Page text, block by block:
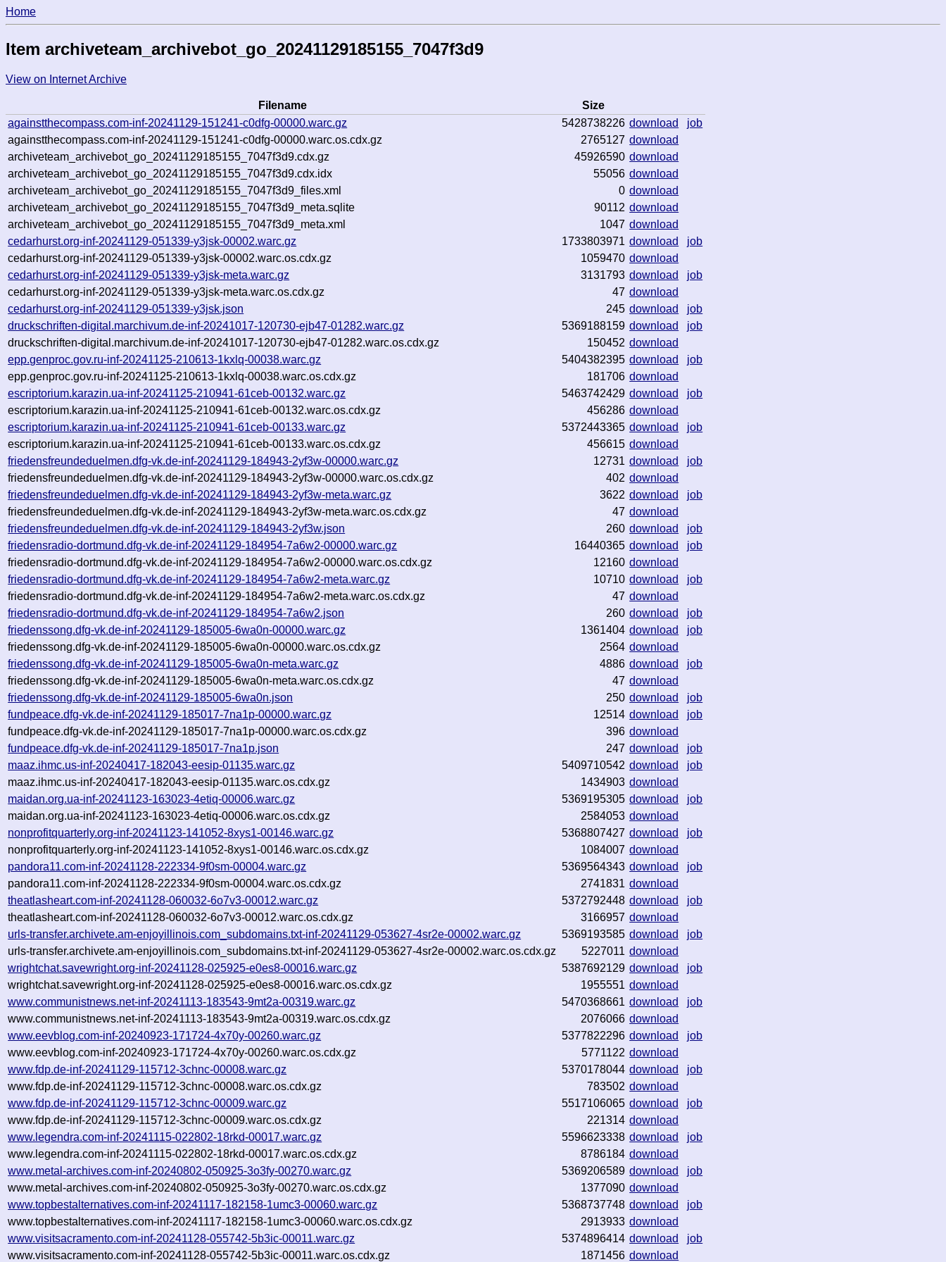
Home
Item archiveteam_archivebot_go_20241129185155_7047f3d9
View on Internet Archive
Filename
Size
againstthecompass.com-inf-20241129-151241-c0dfg-00000.warc.gz
5428738226 download
job
againstthecompass.com-inf-20241129-151241-c0dfg-00000.warc.os.cdx.gz
2765127 download
archiveteam_archivebot_go_20241129185155_7047f3d9.cdx.gz
45926590 download
archiveteam_archivebot_go_20241129185155_7047f3d9.cdx.idx
55056 download
archiveteam_archivebot_go_20241129185155_7047f3d9_files.xml
0 download
archiveteam_archivebot_go_20241129185155_7047f3d9_meta.sqlite
90112 download
archiveteam_archivebot_go_20241129185155_7047f3d9_meta.xml
1047 download
cedarhurst.org-inf-20241129-051339-y3jsk-00002.warc.gz
1733803971 download
job
cedarhurst.org-inf-20241129-051339-y3jsk-00002.warc.os.cdx.gz
1059470 download
cedarhurst.org-inf-20241129-051339-y3jsk-meta.warc.gz
3131793 download
job
cedarhurst.org-inf-20241129-051339-y3jsk-meta.warc.os.cdx.gz
47 download
cedarhurst.org-inf-20241129-051339-y3jsk.json
245 download
job
druckschriften-digital.marchivum.de-inf-20241017-120730-ejb47-01282.warc.gz
5369188159 download
job
druckschriften-digital.marchivum.de-inf-20241017-120730-ejb47-01282.warc.os.cdx.gz
150452 download
epp.genproc.gov.ru-inf-20241125-210613-1kxlq-00038.warc.gz
5404382395 download
job
epp.genproc.gov.ru-inf-20241125-210613-1kxlq-00038.warc.os.cdx.gz
181706 download
escriptorium.karazin.ua-inf-20241125-210941-61ceb-00132.warc.gz
5463742429 download
job
escriptorium.karazin.ua-inf-20241125-210941-61ceb-00132.warc.os.cdx.gz
456286 download
escriptorium.karazin.ua-inf-20241125-210941-61ceb-00133.warc.gz
5372443365 download
job
escriptorium.karazin.ua-inf-20241125-210941-61ceb-00133.warc.os.cdx.gz
456615 download
friedensfreundeduelmen.dfg-vk.de-inf-20241129-184943-2yf3w-00000.warc.gz
12731 download
job
friedensfreundeduelmen.dfg-vk.de-inf-20241129-184943-2yf3w-00000.warc.os.cdx.gz
402 download
friedensfreundeduelmen.dfg-vk.de-inf-20241129-184943-2yf3w-meta.warc.gz
3622 download
job
friedensfreundeduelmen.dfg-vk.de-inf-20241129-184943-2yf3w-meta.warc.os.cdx.gz
47 download
friedensfreundeduelmen.dfg-vk.de-inf-20241129-184943-2yf3w.json
260 download
job
friedensradio-dortmund.dfg-vk.de-inf-20241129-184954-7a6w2-00000.warc.gz
16440365 download
job
friedensradio-dortmund.dfg-vk.de-inf-20241129-184954-7a6w2-00000.warc.os.cdx.gz
12160 download
friedensradio-dortmund.dfg-vk.de-inf-20241129-184954-7a6w2-meta.warc.gz
10710 download
job
friedensradio-dortmund.dfg-vk.de-inf-20241129-184954-7a6w2-meta.warc.os.cdx.gz
47 download
friedensradio-dortmund.dfg-vk.de-inf-20241129-184954-7a6w2.json
260 download
job
friedenssong.dfg-vk.de-inf-20241129-185005-6wa0n-00000.warc.gz
1361404 download
job
friedenssong.dfg-vk.de-inf-20241129-185005-6wa0n-00000.warc.os.cdx.gz
2564 download
friedenssong.dfg-vk.de-inf-20241129-185005-6wa0n-meta.warc.gz
4886 download
job
friedenssong.dfg-vk.de-inf-20241129-185005-6wa0n-meta.warc.os.cdx.gz
47 download
friedenssong.dfg-vk.de-inf-20241129-185005-6wa0n.json
250 download
job
fundpeace.dfg-vk.de-inf-20241129-185017-7na1p-00000.warc.gz
12514 download
job
fundpeace.dfg-vk.de-inf-20241129-185017-7na1p-00000.warc.os.cdx.gz
396 download
fundpeace.dfg-vk.de-inf-20241129-185017-7na1p.json
247 download
job
maaz.ihmc.us-inf-20240417-182043-eesip-01135.warc.gz
5409710542 download
job
maaz.ihmc.us-inf-20240417-182043-eesip-01135.warc.os.cdx.gz
1434903 download
maidan.org.ua-inf-20241123-163023-4etiq-00006.warc.gz
5369195305 download
job
maidan.org.ua-inf-20241123-163023-4etiq-00006.warc.os.cdx.gz
2584053 download
nonprofitquarterly.org-inf-20241123-141052-8xys1-00146.warc.gz
5368807427 download
job
nonprofitquarterly.org-inf-20241123-141052-8xys1-00146.warc.os.cdx.gz
1084007 download
pandora11.com-inf-20241128-222334-9f0sm-00004.warc.gz
5369564343 download
job
pandora11.com-inf-20241128-222334-9f0sm-00004.warc.os.cdx.gz
2741831 download
theatlasheart.com-inf-20241128-060032-6o7v3-00012.warc.gz
5372792448 download
job
theatlasheart.com-inf-20241128-060032-6o7v3-00012.warc.os.cdx.gz
3166957 download
urls-transfer.archivete.am-enjoyillinois.com_subdomains.txt-inf-20241129-053627-4sr2e-00002.warc.gz
5369193585 download
job
urls-transfer.archivete.am-enjoyillinois.com_subdomains.txt-inf-20241129-053627-4sr2e-00002.warc.os.cdx.gz
5227011 download
wrightchat.savewright.org-inf-20241128-025925-e0es8-00016.warc.gz
5387692129 download
job
wrightchat.savewright.org-inf-20241128-025925-e0es8-00016.warc.os.cdx.gz
1955551 download
www.communistnews.net-inf-20241113-183543-9mt2a-00319.warc.gz
5470368661 download
job
www.communistnews.net-inf-20241113-183543-9mt2a-00319.warc.os.cdx.gz
2076066 download
www.eevblog.com-inf-20240923-171724-4x70y-00260.warc.gz
5377822296 download
job
www.eevblog.com-inf-20240923-171724-4x70y-00260.warc.os.cdx.gz
5771122 download
www.fdp.de-inf-20241129-115712-3chnc-00008.warc.gz
5370178044 download
job
www.fdp.de-inf-20241129-115712-3chnc-00008.warc.os.cdx.gz
783502 download
www.fdp.de-inf-20241129-115712-3chnc-00009.warc.gz
5517106065 download
job
www.fdp.de-inf-20241129-115712-3chnc-00009.warc.os.cdx.gz
221314 download
www.legendra.com-inf-20241115-022802-18rkd-00017.warc.gz
5596623338 download
job
www.legendra.com-inf-20241115-022802-18rkd-00017.warc.os.cdx.gz
8786184 download
www.metal-archives.com-inf-20240802-050925-3o3fy-00270.warc.gz
5369206589 download
job
www.metal-archives.com-inf-20240802-050925-3o3fy-00270.warc.os.cdx.gz
1377090 download
www.topbestalternatives.com-inf-20241117-182158-1umc3-00060.warc.gz
5368737748 download
job
www.topbestalternatives.com-inf-20241117-182158-1umc3-00060.warc.os.cdx.gz
2913933 download
www.visitsacramento.com-inf-20241128-055742-5b3ic-00011.warc.gz
5374896414 download
job
www.visitsacramento.com-inf-20241128-055742-5b3ic-00011.warc.os.cdx.gz
1871456 download